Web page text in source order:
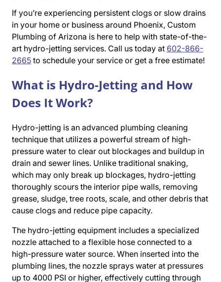
If you’re experiencing persistent clogs or slow drains
in your home or business around Phoenix, Custom
Plumbing of Arizona is here to help with state-of-the-
art hydro-jetting services. Call us today at 602-866-
2665 to schedule your service or get a free estimate!
What is Hydro-Jetting and How
Does It Work?
Hydro-jetting is an advanced plumbing cleaning
technique that utilizes a powerful stream of high-
pressure water to clear out blockages and buildup in
drain and sewer lines. Unlike traditional snaking,
which may only break up blockages, hydro-jetting
thoroughly scours the interior pipe walls, removing
grease, sludge, tree roots, scale, and other debris that
cause clogs and reduce pipe capacity.
The hydro-jetting equipment includes a specialized
nozzle attached to a flexible hose connected to a
high-pressure water source. When inserted into the
plumbing lines, the nozzle sprays water at pressures
up to 4000 PSI or higher, effectively cutting through